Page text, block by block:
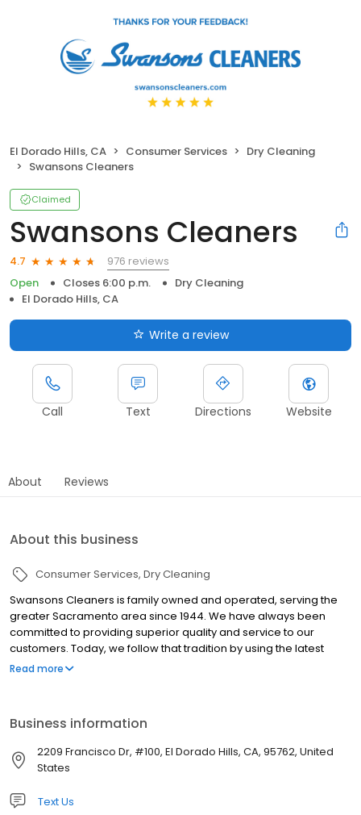
El Dorado Hills, CA Consumer Services
Dry Cleaning
Swansons Cleaners
Claimed
Swansons Cleaners
4.7
976 reviews
Open
Closes 6:00 p.m.
Dry Cleaning
El Dorado Hills, CA
Write a review
Call Text Directions Website
About Reviews
About this business
Consumer Services Dry Cleaning
Swansons Cleaners is family owned and operated, serving the
greater Sacramento area since 1944. We have always been
committed to providing superior quality and service to our
customers. Today, we follow that tradition by using the latest
technologies and innovations available. When you care about
services available!
Read more
Business information
2209 Francisco Dr, #100, El Dorado Hills, CA, 95762, United
States
Text Us